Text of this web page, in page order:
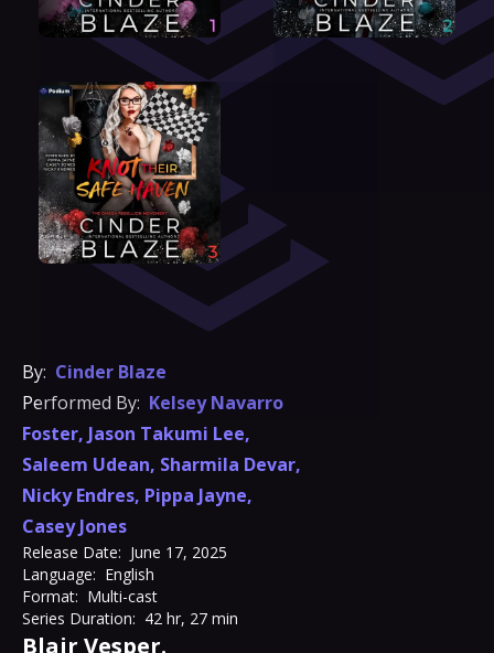
By: Cinder Blaze
Performed By: Kelsey Navarro
Foster, Jason Takumi Lee,
Saleem Udean, Sharmila Devar,
Nicky Endres, Pippa Jayne,
Casey Jones
Release Date: June 17, 2025
Language: English
Format: Multi-cast
Series Duration: 42 hr, 27 min
Blair Vesper.